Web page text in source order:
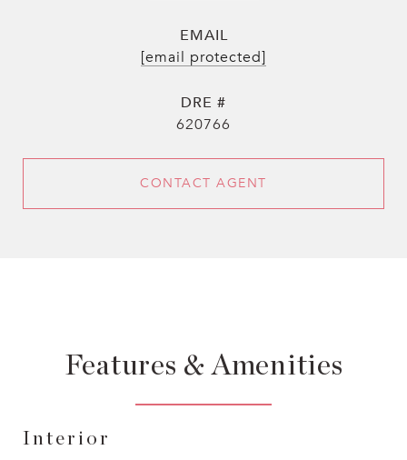
EMAIL
[email protected]
DRE #
620766
CONTACT AGENT
Features & Amenities
Interior